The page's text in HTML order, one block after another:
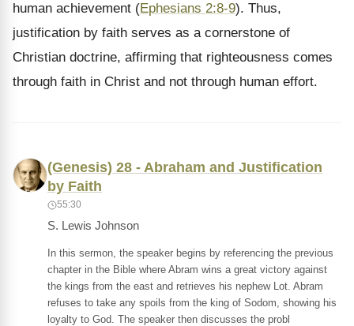
human achievement (Ephesians 2:8-9). Thus,
justification by faith serves as a cornerstone of
Christian doctrine, affirming that righteousness comes
through faith in Christ and not through human effort.
(Genesis) 28 - Abraham and Justification
by Faith
55:30
S. Lewis Johnson
In this sermon, the speaker begins by referencing the previous
chapter in the Bible where Abram wins a great victory against
the kings from the east and retrieves his nephew Lot. Abram
refuses to take any spoils from the king of Sodom, showing his
loyalty to God. The speaker then discusses the probl